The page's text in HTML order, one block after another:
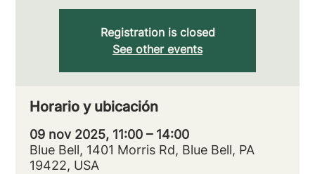
Registration is closed
See other events
Horario y ubicación
09 nov 2025, 11:00 – 14:00
Blue Bell, 1401 Morris Rd, Blue Bell, PA
19422, USA